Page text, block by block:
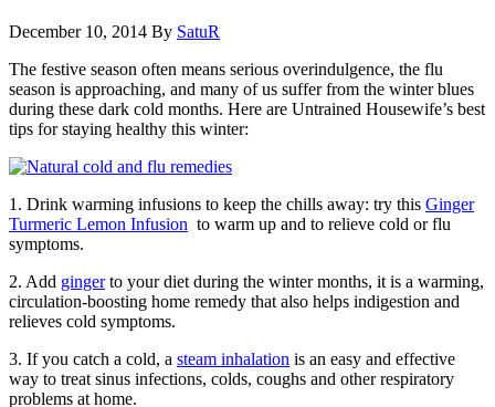
December 10, 2014 By SatuR
The festive season often means serious overindulgence, the flu
season is approaching, and many of us suffer from the winter blues
during these dark cold months. Here are Untrained Housewife’s best
tips for staying healthy this winter:
1. Drink warming infusions to keep the chills away: try this Ginger
Turmeric Lemon Infusion to warm up and to relieve cold or flu
symptoms.
2. Add gingerto your diet during the winter months, it is a warming,
circulation-boosting home remedy that also helps indigestion and
relieves cold symptoms.
3. If you catch a cold, a steam inhalation is an easy and effective
way to treat sinus infections, colds, coughs and other respiratory
problems at home.